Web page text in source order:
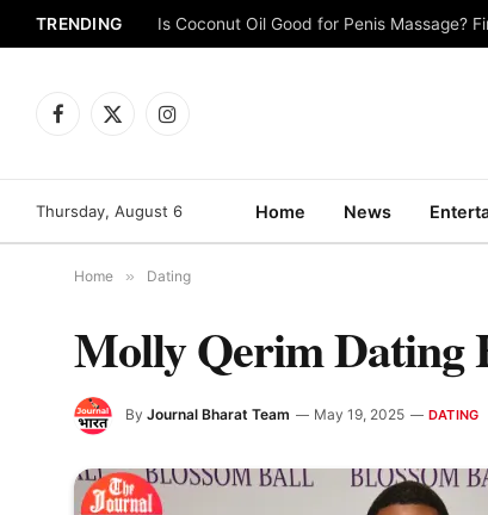
TRENDING Is Coconut Oil Good for Penis Massage?
Facebook
X
Instagram
Thursday, August 6 Home News
Home » Dating
Molly Qerim Dating
By Journal Bharat Team May 19, 2025 DATING